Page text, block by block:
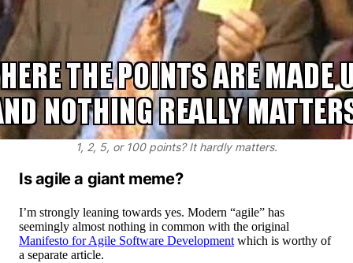
1, 2, 5, or 100 points? It hardly matters.
Is agile a giant meme?
I’m strongly leaning towards yes. Modern “agile” has
seemingly almost nothing in common with the original
Manifesto for Agile Software Development which is worthy of
a separate article.